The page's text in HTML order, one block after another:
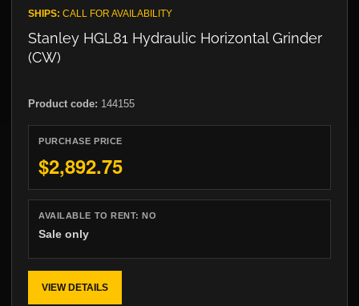
SHIPS: CALL FOR AVAILABILITY
Stanley HGL81 Hydraulic Horizontal Grinder
(CW)
Product code: 144155
PURCHASE PRICE
$2,892.75
AVAILABLE TO RENT:NO
Sale only
VIEW DETAILS